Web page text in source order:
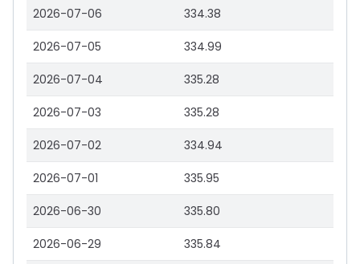
2026-07-06 334.38
2026-07-05 334.99
2026-07-04 335.28
2026-07-03 335.28
2026-07-02 334.94
2026-07-01 335.95
2026-06-30 335.80
2026-06-29 335.84